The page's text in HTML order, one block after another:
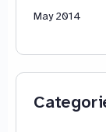
May 2014